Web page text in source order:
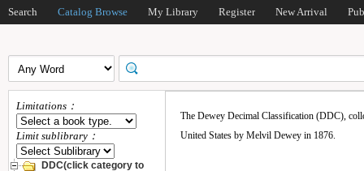
Search Catalog Browse My Library Register New Arrival